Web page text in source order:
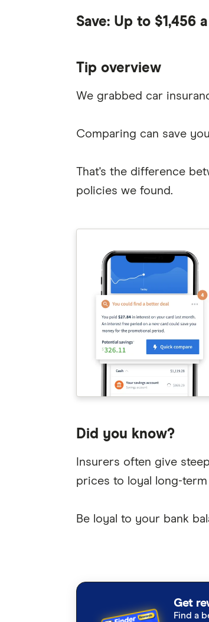
Save: Up to $1,456
Tip overview
We grabbed car
Comparing can save
That's the difference
policies we found.
Did you know?
Insurers often give
prices to loyal long-
Be loyal to your bank
Get
Find a